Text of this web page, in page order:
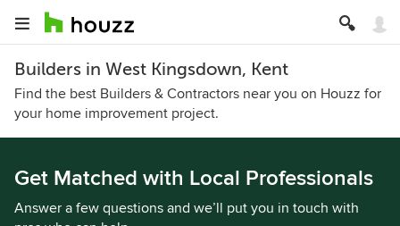
Builders in West Kingsdown, Kent
Find the best Builders & Contractors near you on Houzz for
your home improvement project.
Get Matched with Local Professionals
Answer a few questions and we’ll put you in touch with